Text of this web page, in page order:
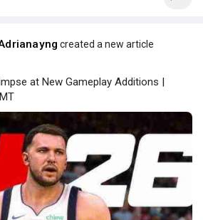
created a new article
at New Gameplay Additions |